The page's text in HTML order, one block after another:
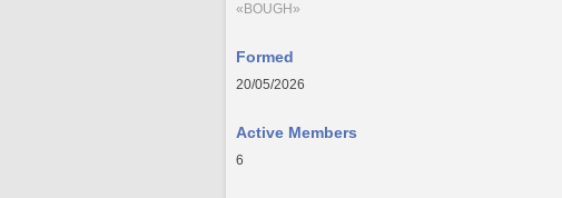
«BOUGH»
Formed
20/05/2026
Active Members
6